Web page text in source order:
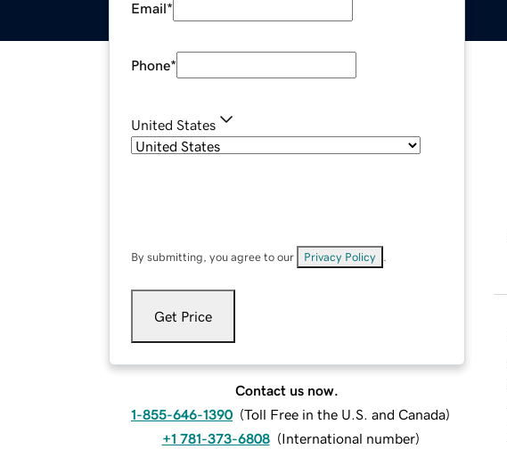
Email*
Phone*
United States
By submitting, you agree to our Privacy Policy
Get Price
Contact us now.
1-855-646-1390 (Toll Free in the U.S. and Canada)
+1 781-373-6808 (International number)